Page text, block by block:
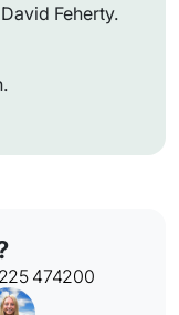
Feherty.
474200